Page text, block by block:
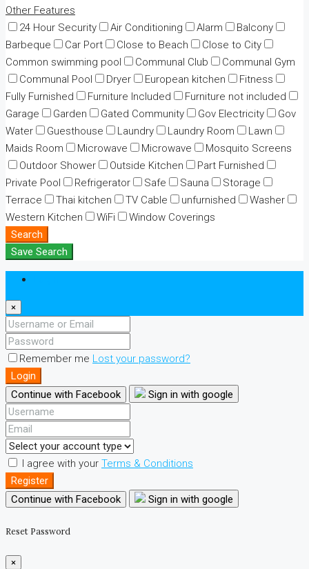
Other Features
24 Hour Security
Air Conditioning Alarm
Balcony
Barbeque
Car Port Close to Beach
Close to City
Common swimming pool
Communal Club
Communal Gym
Communal Pool
Dryer European kitchen
Fitness
Fully Furnished
Furniture Included
Furniture not included
Garage
Garden Gated Community Gov Electricity
Gov
Water
Guesthouse Laundry Laundry Room
Lawn
Maids Room
Microwave Microwave
Mosquito Screens
Outdoor Shower
Outside Kitchen
Part Furnished
Private Pool
Refrigerator Safe Sauna
Storage
Terrace
Thai kitchen TV Cable unfurnished
Washer
Western Kitchen
WiFi
Window Coverings
Search
Save Search
×
Remember me Lost your password?
Login
Continue with Facebook
Sign in with google
I agree with your Terms & Conditions
Register
Continue with Facebook
Sign in with google
Reset Password
×